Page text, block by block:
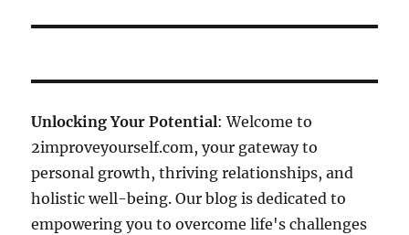
Unlocking Your Potential: Welcome to
2improveyourself.com, your gateway to
personal growth, thriving relationships, and
holistic well-being. Our blog is dedicated to
empowering you to overcome life's challenges